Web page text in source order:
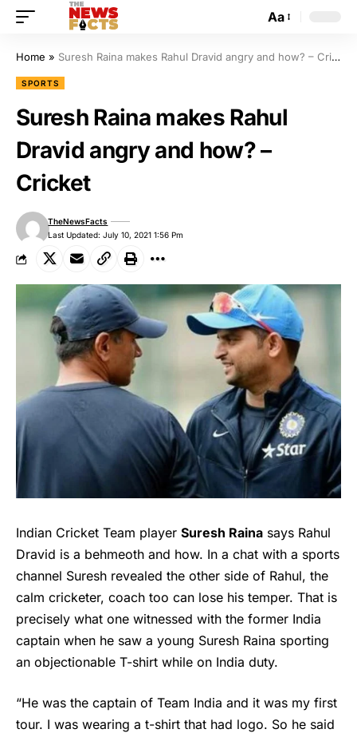
Aa
Home » Suresh Raina makes Rahul Dravid angry and how? – Cricket
SPORTS
Suresh Raina makes Rahul
Dravid angry and how? –
Cricket
Last Updated: July 10, 2021 1:56 Pm
TheNewsFacts
Indian Cricket Team player Suresh Raina says Rahul
Dravid is a behmeoth and how. In a chat with a sports
channel Suresh revealed the other side of Rahul, the
calm cricketer, coach too can lose his temper. That is
precisely what one witnessed with the former India
captain when he saw a young Suresh Raina sporting
an objectionable T-shirt while on India duty.
“He was the captain of Team India and it was my first
tour. I was wearing a t-shirt that had logo. So he said